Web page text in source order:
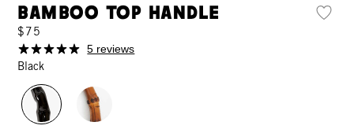
Bamboo Top Handle
$75
5 reviews
Black